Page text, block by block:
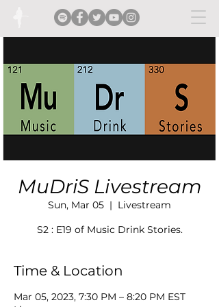
MuDriS Livestream
Sun, Mar 05
  |
Livestream
S2 : E19 of Music Drink Stories.
Time & Location
Mar 05, 2023, 7:30 PM – 8:20 PM EST